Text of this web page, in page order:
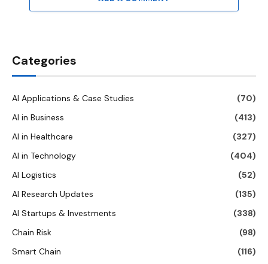
Categories
AI Applications & Case Studies
(70)
AI in Business
(413)
AI in Healthcare
(327)
AI in Technology
(404)
AI Logistics
(52)
AI Research Updates
(135)
AI Startups & Investments
(338)
Chain Risk
(98)
Smart Chain
(116)